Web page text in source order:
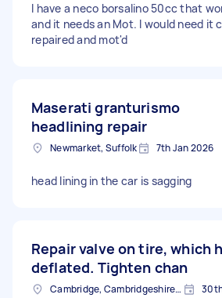
I have a neco borsalino 50cc that
and it needs an Mot. I would need it
repaired and mot'd
Maserati granturismo
headlining repair
Newmarket, Suffolk 7th Jan 2026
head lining in the car is sagging
Repair valve on tire, which
deflated. Tighten chan
Cambridge, Cambridgeshire, CB1